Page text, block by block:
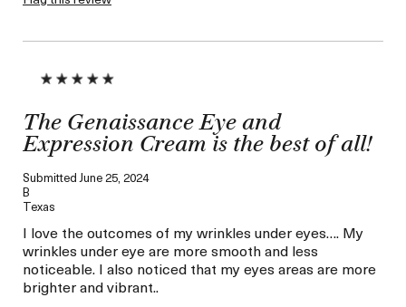
The Genaissance Eye and
Expression Cream is the best of all!
Submitted June 25, 2024
B
Texas
I love the outcomes of my wrinkles under eyes…. My
wrinkles under eye are more smooth and less
noticeable. I also noticed that my eyes areas are more
brighter and vibrant..